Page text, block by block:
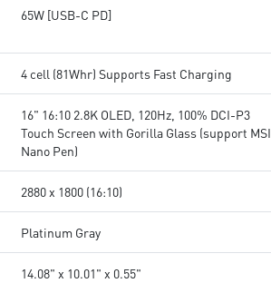
65W [USB-C PD]
4 cell (81Whr) Supports Fast Charging
16" 16:10 2.8K OLED, 120Hz, 100% DCI-P3
Touch Screen with Gorilla Glass (support MSI
Nano Pen)
2880 x 1800 (16:10)
Platinum Gray
14.08" x 10.01" x 0.55"